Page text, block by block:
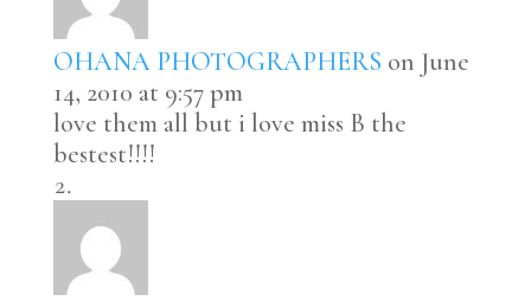
OHANA PHOTOGRAPHERS on June
14, 2010 at 9:57 pm
love them all but i love miss B the
bestest!!!!